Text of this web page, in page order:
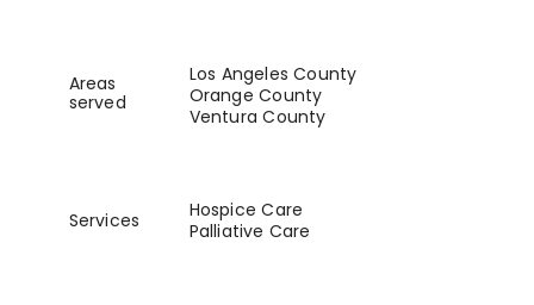
Areas
served
Los Angeles County
Orange County
Ventura County
Services
Hospice Care
Palliative Care